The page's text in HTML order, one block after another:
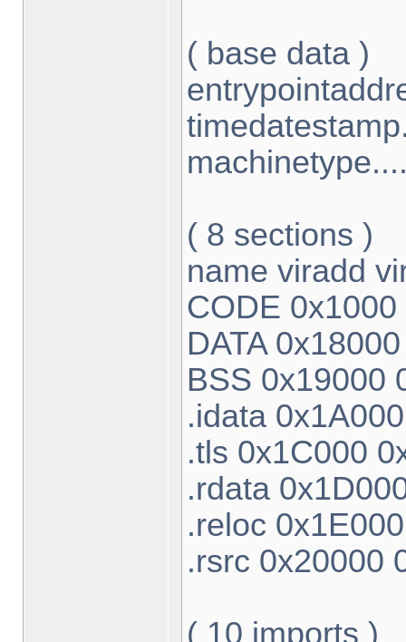
( base data )
( 8 sections )
name viradd
CODE
DATA
BSS 0x19000
.idata
.tls 0x1C000
.rdata
.reloc
.rsrc 0x20000
( 10 imports )